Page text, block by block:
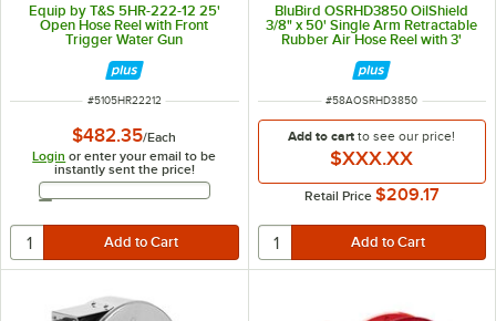
Equip by T&S 5HR-222-12 25'
Open Hose Reel with Front
Trigger Water Gun
ITEM NUMBER
#5105HR22212
$482.35/Each
Login or enter your email to be
instantly sent the price!
Email Address
BluBird OSRHD3850 OilShield
3/8" x 50' Single Arm Retractable
Rubber Air Hose Reel with 3'
ITEM NUMBER
#58AOSRHD3850
Add to cartto see our price!
$XXX.XX
Retail Price $209.17